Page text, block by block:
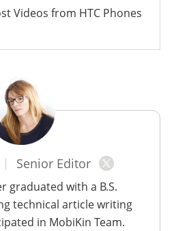
Senior Editor
graduated with a B.S.
technical article writing
in MobiKin Team.
Videos from HTC Phones